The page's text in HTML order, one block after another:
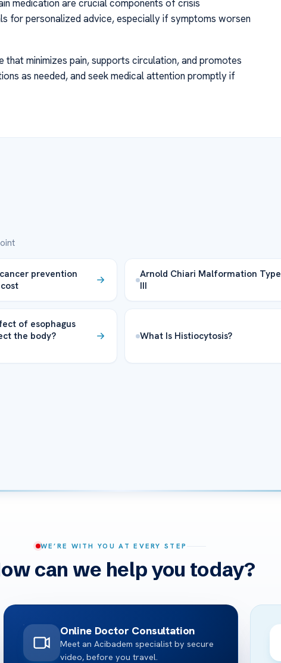
medication are crucial components of crisis
for personalized advice, especially if symptoms worsen
minimizes pain, supports circulation, and promotes
as needed, and seek medical attention promptly if
prevention
Arnold Chiari Malformation Type
III
of esophagus
the body?
What Is Histiocytosis?
WE’RE WITH YOU AT EVERY STEP
can we help you today?
Online Doctor Consultation
Meet an Acibadem specialist by secure
video, before you travel.